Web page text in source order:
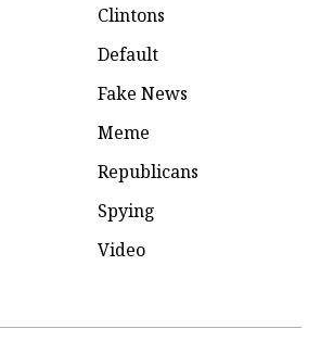
Clintons
Default
Fake News
Meme
Republicans
Spying
Video